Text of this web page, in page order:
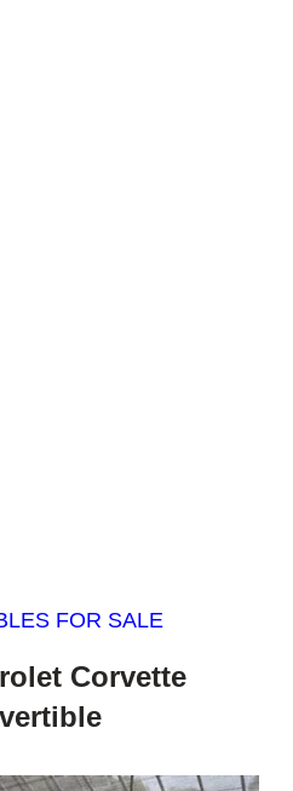
FOR SALE
Corvette